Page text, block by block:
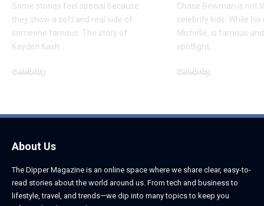
Some stories feel special because
they show a soft and real side of
someone famous. The story of
Kayden Kash
Celebrity
Chase Bowman is not
celebrity kids. While his
Michelle, is famous
spotlight,
Celebrity
About Us
The Dipper Magazine is an online space where we share clear, easy-to-
read stories about the world around us. From tech and business to
lifestyle, travel, and trends—we dip into many topics to keep you